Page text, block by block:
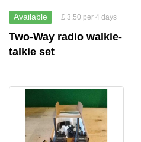
Available £ 3.50 per 4 days
Two-Way radio walkie-
talkie set